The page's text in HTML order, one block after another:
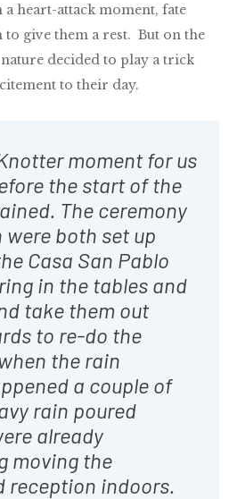
a heart-attack moment, fate
give them a rest. But on the
decided to play a trick
to their day.
moment for us
the start of the
The ceremony
both set up
Casa San Pablo
in the tables and
take them out
to re-do the
the rain
a couple of
rain poured
already
moving the
reception indoors.